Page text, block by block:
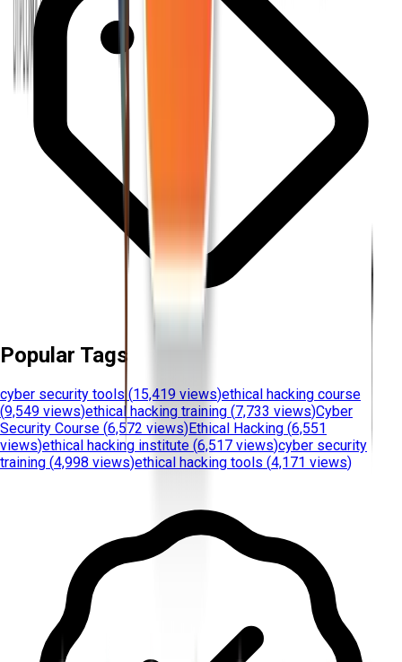
Popular Tags
cyber security tools (15,419 views)ethical hacking course
(9,549 views)ethical hacking training (7,733 views)Cyber
Security Course (6,572 views)Ethical Hacking (6,551
views)ethical hacking institute (6,517 views)cyber security
training (4,998 views)ethical hacking tools (4,171 views)